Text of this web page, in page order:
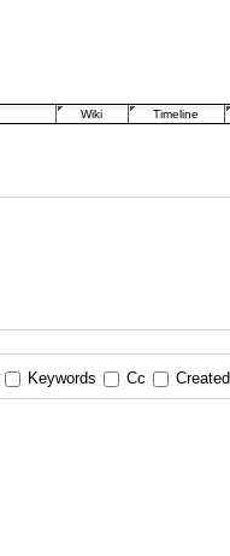
Wiki
Timeline
Keywords Cc Created